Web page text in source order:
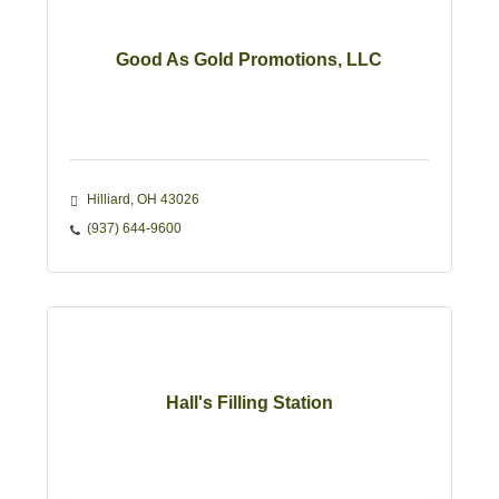
Good As Gold Promotions, LLC
Hilliard OH 43026
(937) 644-9600
Hall's Filling Station